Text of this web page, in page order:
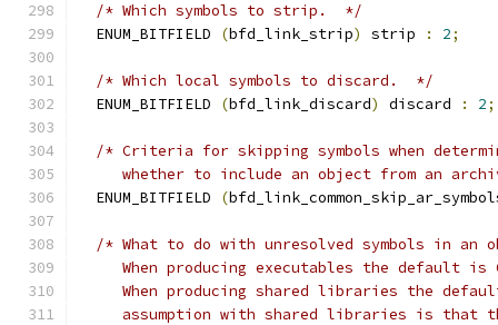
/* Which symbols to strip.  */
  ENUM_BITFIELD
(bfd_link_strip) strip : 2;
/* Which local symbols to discard.  */
  ENUM_BITFIELD
(bfd_link_discard) discard : 2;
/* Criteria for skipping symbols when
whether to include an object from an
  ENUM_BITFIELD
(
/* What to do with unresolved symbols in
When producing executables the default is
When producing shared libraries the
assumption with shared libraries is that